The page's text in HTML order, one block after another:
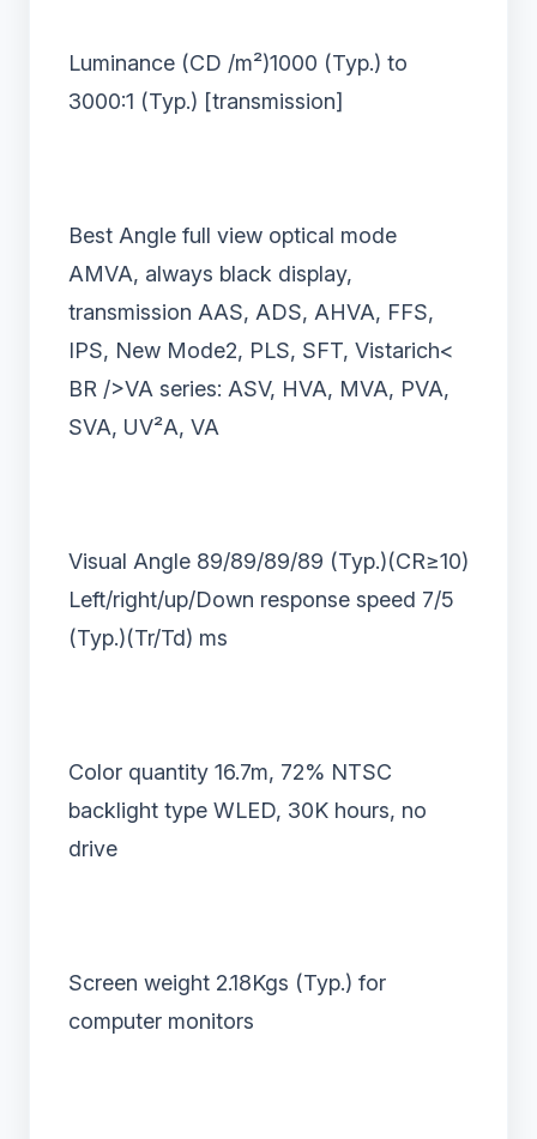
Luminance (CD /m²)1000 (Typ.) to
3000:1 (Typ.) [transmission]
Best Angle full view optical mode
AMVA, always black display,
transmission AAS, ADS, AHVA, FFS,
IPS, New Mode2, PLS, SFT, Vistarich<
BR />VA series: ASV, HVA, MVA, PVA,
SVA, UV²A, VA
Visual Angle 89/89/89/89 (Typ.)(CR≥10)
Left/right/up/Down response speed 7/5
(Typ.)(Tr/Td) ms
Color quantity 16.7m, 72% NTSC
backlight type WLED, 30K hours, no
drive
Screen weight 2.18Kgs (Typ.) for
computer monitors